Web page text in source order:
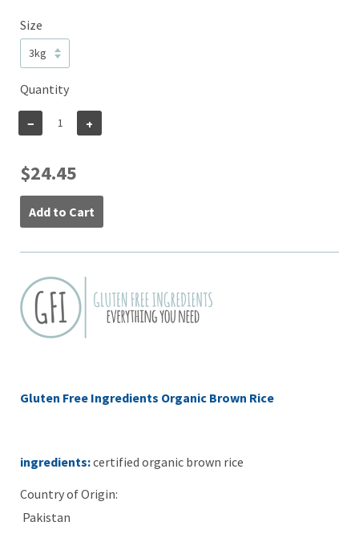
Size
Quantity
− +
$24.45
Add to Cart
Gluten Free Ingredients Organic Brown Rice
ingredients:certified organic brown rice
Country of Origin:
Pakistan